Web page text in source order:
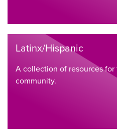
Latinx/Hispanic
A collection of resources
community.